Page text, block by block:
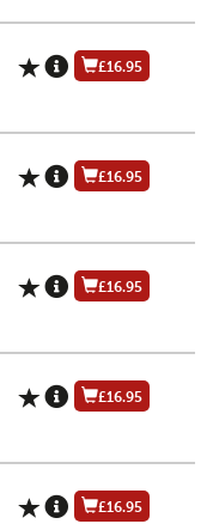
£16.95
£16.95
£16.95
£16.95
£16.95